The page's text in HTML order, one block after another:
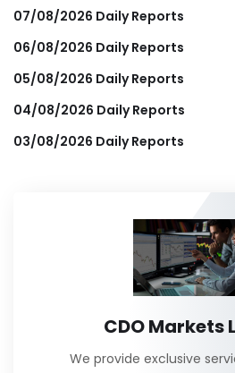
07/08/2026 Daily Reports
06/08/2026 Daily Reports
05/08/2026 Daily Reports
04/08/2026 Daily Reports
03/08/2026 Daily Reports
CDO Markets
We provide exclusive